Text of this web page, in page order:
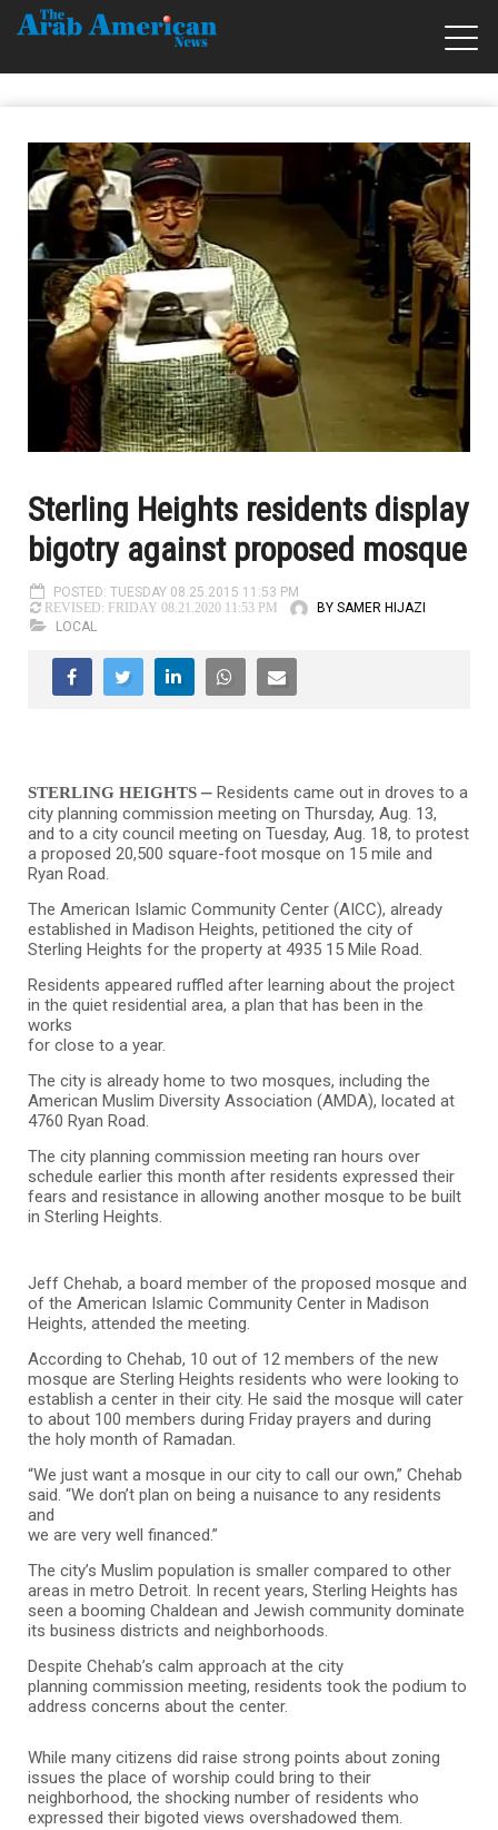
Sterling Heights residents display
bigotry against proposed mosque
POSTED: TUESDAY 08.25.2015 11:53 PM
REVISED: FRIDAY 08.21.2020 11:53 PM
BY SAMER HIJAZI
LOCAL
STERLING HEIGHTS – Residents came out in droves to a
city planning commission meeting on Thursday, Aug. 13,
and to a city council meeting on Tuesday, Aug. 18, to protest
a proposed 20,500 square-foot mosque on 15 mile and
Ryan Road.
The American Islamic Community Center (AICC), already
established in Madison Heights, petitioned the city of
Sterling Heights for the property at 4935 15 Mile Road.
Residents appeared ruffled after learning about the project
in the quiet residential area, a plan that has been in the
works
for close to a year.
The city is already home to two mosques, including the
American Muslim Diversity Association (AMDA), located at
4760 Ryan Road.
The city planning commission meeting ran hours over
schedule earlier this month after residents expressed their
fears and resistance in allowing another mosque to be built
in Sterling Heights.
Jeff Chehab, a board member of the proposed mosque and
of the American Islamic Community Center in Madison
Heights, attended the meeting.
According to Chehab, 10 out of 12 members of the new
mosque are Sterling Heights residents who were looking to
establish a center in their city. He said the mosque will cater
to about 100 members during Friday prayers and during
the holy month of Ramadan.
“We just want a mosque in our city to call our own,” Chehab
said. “We don’t plan on being a nuisance to any residents
and
we are very well financed.”
The city’s Muslim population is smaller compared to other
areas in metro Detroit. In recent years, Sterling Heights has
seen a booming Chaldean and Jewish community dominate
its business districts and neighborhoods.
Despite Chehab’s calm approach at the city
planning commission meeting, residents took the podium to
address concerns about the center.
While many citizens did raise strong points about zoning
issues the place of worship could bring to their
neighborhood, the shocking number of residents who
expressed their bigoted views overshadowed them.